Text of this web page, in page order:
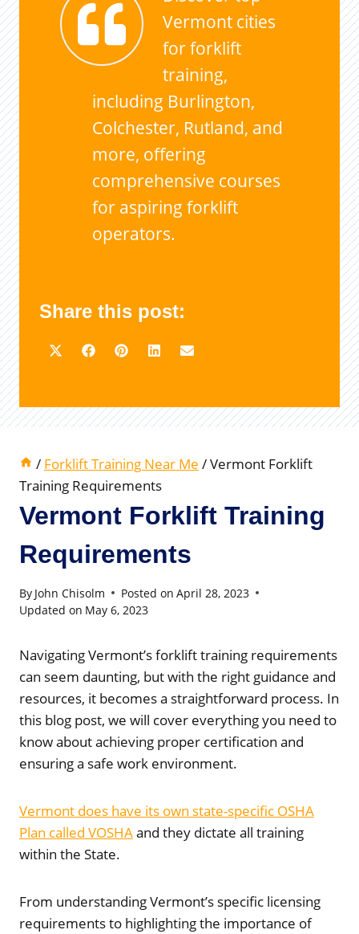
Vermont cities
for forklift
training,
including Burlington,
Colchester, Rutland, and
more, offering
comprehensive courses
for aspiring forklift
operators.
Share this post:
/ Forklift Training Near Me /Vermont Forklift
Training Requirements
Vermont Forklift Training
Requirements
By John Chisolm Posted on April 28, 2023
Updated on May 6, 2023
Navigating Vermont’s forklift training requirements
can seem daunting, but with the right guidance and
resources, it becomes a straightforward process. In
this blog post, we will cover everything you need to
know about achieving proper certification and
ensuring a safe work environment.
Vermont does have its own state-specific OSHA
Plan called VOSHAand they dictate all training
within the State.
From understanding Vermont’s specific licensing
requirements to highlighting the importance of